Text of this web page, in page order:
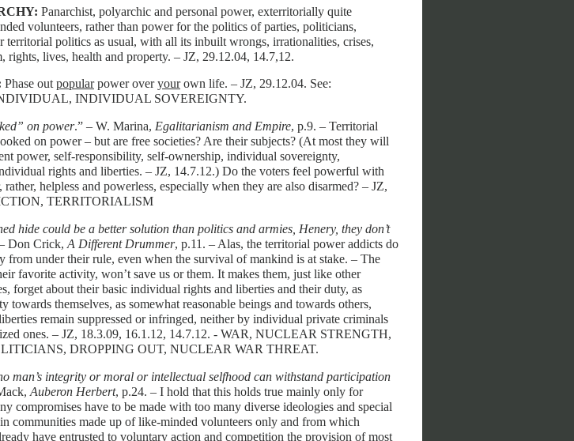
Panarchist, polyarchic and personal power, exterritorially quite
volunteers, rather than power for the politics of parties, politicians,
territorial politics as usual, with all its inbuilt wrongs, irrationalities, crises,
rights, lives, health and property. – JZ, 29.12.04, 14.7,12.
Phase outpopularpower overyourown life. – JZ, 29.12.04. See:
INDIVIDUAL SOVEREIGNTY.
on power.” – W. Marina, Egalitarianism and Empire, p.9. – Territorial
on power – but are free societies? Are their subjects? (At most they will
power, self-responsibility, self-ownership, individual sovereignty,
rights and liberties. – JZ, 14.7.12.) Do the voters feel powerful with
helpless and powerless, especially when they are also disarmed? – JZ,
TERRITORIALISM
hide could be a better solution than politics and armies, Henery, they don’t
Don Crick,A Different Drummer, p.11. – Alas, the territorial power addicts do
from under their rule, even when the survival of mankind is at stake. – The
favorite activity, won’t save us or them. It makes them, just like other
forget about their basic individual rights and liberties and their duty, as
towards themselves, as somewhat reasonable beings and towards others,
remain suppressed or infringed, neither by individual private criminals
ones. – JZ, 18.3.09, 16.1.12, 14.7.12. - WAR, NUCLEAR STRENGTH,
DROPPING OUT, NUCLEAR WAR THREAT.
man’s integrity or moral or intellectual selfhood can withstand participation
Auberon Herbert, p.24. – I hold that this holds true mainly only for
compromises have to be made with too many diverse ideologies and special
communities made up of like-minded volunteers only and from which
have entrusted to voluntary action and competition the provision of most